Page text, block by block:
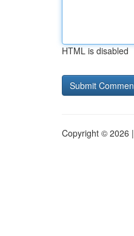
HTML is disabled
Copyright © 2026 |